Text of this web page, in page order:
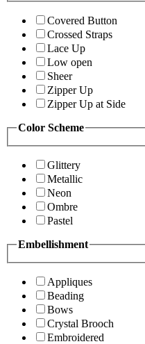
Covered Button
Crossed Straps
Lace Up
Low open
Sheer
Zipper Up
Zipper Up at Side
Color Scheme
Glittery
Metallic
Neon
Ombre
Pastel
Embellishment
Appliques
Beading
Bows
Crystal Brooch
Embroidered